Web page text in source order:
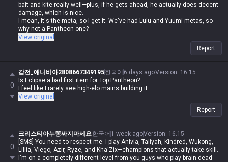
bait and kite really well—plus, if he gets ahead, he actually does decent
damage, which is nice.
I mean, it's the meta, so I get it. We've had Lulu and Yuumi metas, so
why not a Pantheon one?
View original
Report
0
감전_애니비아2808667349195한국어 6 days agoVersion: 16.15
Is Eclipse a bad first item for Top Pantheon?
I feel like I rarely see high-elo mains building it.
View original
Report
0
크리스티아누똥싸지마세요한국어 1 week agoVersion: 16.15
[SMS] You need to respect me. I play Anivia, Taliyah, Kindred, Wukong,
Lillia, Viego, Azir, Ryze, and Kha'Zix—champions that actually take skill.
I'm on a completely different level from you guys who play brain-dead